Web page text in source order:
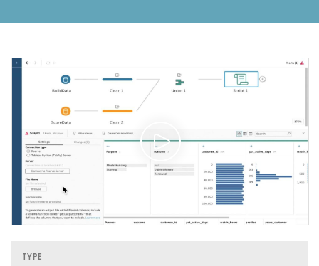
TYPE